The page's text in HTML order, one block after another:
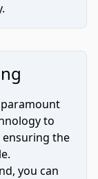
to
the
you can